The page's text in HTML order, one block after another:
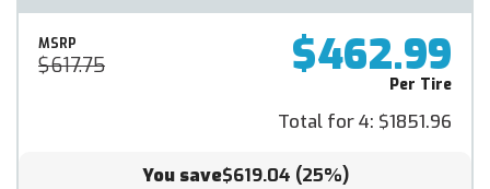
MSRP
$617.75 $462.99
Per Tire
Total for 4: $1851.96
You save$619.04 (25%)